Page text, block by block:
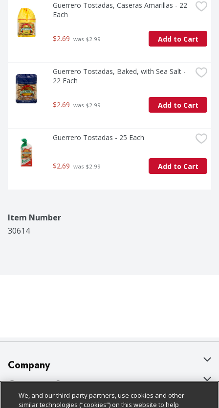
Guerrero Tostadas, Caseras Amarillas - 22
Each
$2.69 was $2.99 Add to Cart
Guerrero Tostadas, Baked, with Sea Salt -
22 Each
$2.69 was $2.99 Add to Cart
Guerrero Tostadas - 25 Each
$2.69 was $2.99 Add to Cart
Item Number
30614
Company
About Us
Our Brands
Customer Support
Bulk Gift Card Orders
Policies & Disclosures
We, and our third-party partners, use cookies and other
similar technologies (“cookies”) on this website to help